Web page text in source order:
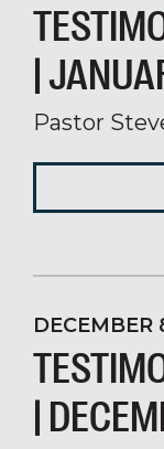
|
Pastor
DECEMBER
|